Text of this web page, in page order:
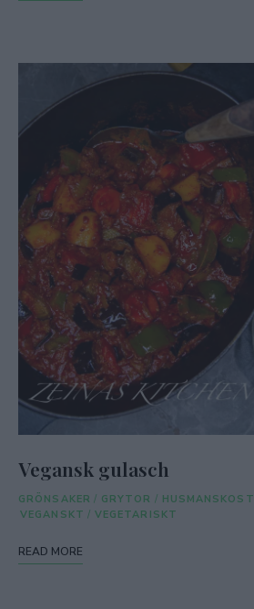
Vegansk gulasch
GRÖNSAKER / GRYTOR / HUSMANSKOST
VEGANSKT / VEGETARISKT
READ MORE